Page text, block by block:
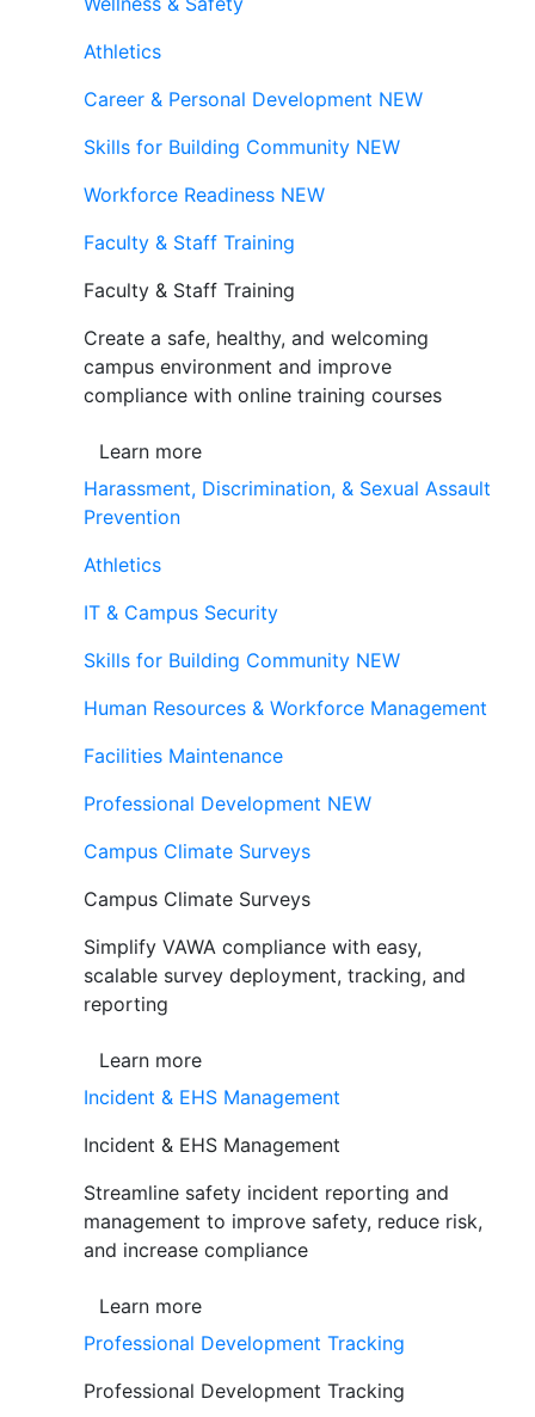
Athletics
Career & Personal Development NEW
Skills for Building Community NEW
Workforce Readiness NEW
Faculty & Staff Training
Faculty & Staff Training
Create a safe, healthy, and welcoming
campus environment and improve
compliance with online training courses
Learn more
Harassment, Discrimination, & Sexual Assault
Prevention
Athletics
IT & Campus Security
Skills for Building Community NEW
Human Resources & Workforce Management
Facilities Maintenance
Professional Development NEW
Campus Climate Surveys
Campus Climate Surveys
Simplify VAWA compliance with easy,
scalable survey deployment, tracking, and
reporting
Learn more
Incident & EHS Management
Incident & EHS Management
Streamline safety incident reporting and
management to improve safety, reduce risk,
and increase compliance
Learn more
Professional Development Tracking
Professional Development Tracking